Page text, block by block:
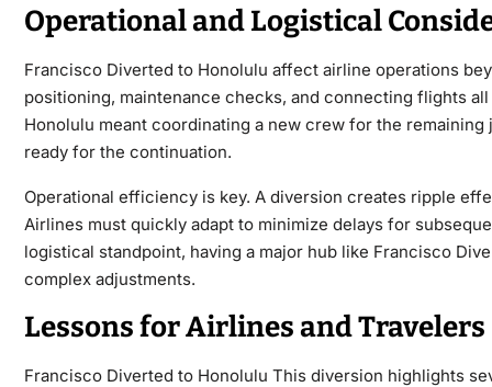
Operational and Logistical
Francisco Diverted to Honolulu affect airline operations
positioning, maintenance checks, and connecting flights
Honolulu meant coordinating a new crew for the
ready for the continuation.
Operational efficiency is key. A diversion creates ripple
Airlines must quickly adapt to minimize delays for
logistical standpoint, having a major hub like Francisco
complex adjustments.
Lessons for Airlines and Travelers
Francisco Diverted to Honolulu This diversion highlights